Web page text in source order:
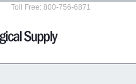
Toll Free: 800-756-6871